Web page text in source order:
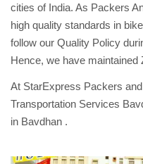
cities of India. As Packers
high quality standards in
follow our Quality Policy
Hence, we have maintained
At StarExpress Packers
Transportation Services
in Bavdhan .